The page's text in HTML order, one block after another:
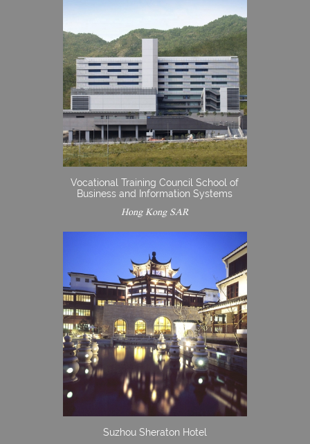
Vocational Training Council School of
Business and Information Systems
Hong Kong SAR
Suzhou Sheraton Hotel